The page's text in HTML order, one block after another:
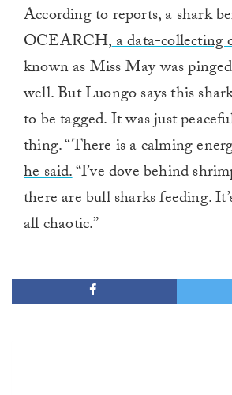
According to reports, a shark
OCEARCH,a data-collecting
known as Miss May was
well. But Luongo says this
to be tagged. It was just
thing. “There is a calming
he said.“I’ve dove behind
there are bull sharks feeding.
all chaotic.”